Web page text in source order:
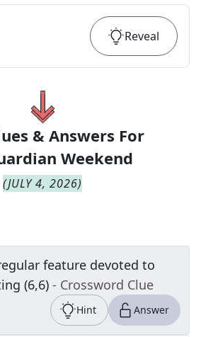
Reveal
& Answers For
Weekend
(JULY 4, 2026)
feature devoted to
(6,6) - Crossword Clue
Hint Answer